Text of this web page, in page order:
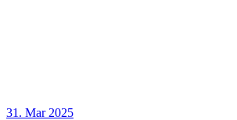
31. Mar 2025